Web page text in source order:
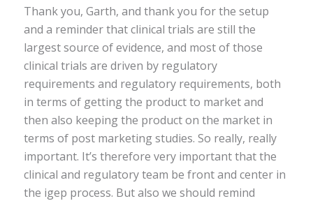
Thank you, Garth, and thank you for the setup
and a reminder that clinical trials are still the
largest source of evidence, and most of those
clinical trials are driven by regulatory
requirements and regulatory requirements, both
in terms of getting the product to market and
then also keeping the product on the market in
terms of post marketing studies. So really, really
important. It’s therefore very important that the
clinical and regulatory team be front and center in
the igep process. But also we should remind